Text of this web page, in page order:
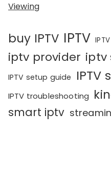
Viewing
buy IPTV IPTV
iptv provider iptv
IPTV setup guide IPTV
IPTV troubleshooting
smart iptv